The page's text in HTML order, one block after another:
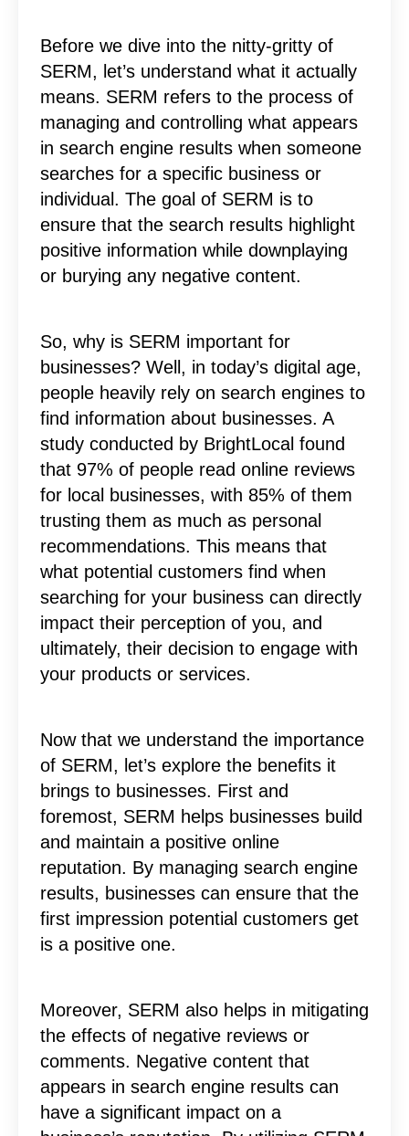
Before we dive into the nitty-gritty of
SERM, let’s understand what it actually
means. SERM refers to the process of
managing and controlling what appears
in search engine results when someone
searches for a specific business or
individual. The goal of SERM is to
ensure that the search results highlight
positive information while downplaying
or burying any negative content.
So, why is SERM important for
businesses? Well, in today’s digital age,
people heavily rely on search engines to
find information about businesses. A
study conducted by BrightLocal found
that 97% of people read online reviews
for local businesses, with 85% of them
trusting them as much as personal
recommendations. This means that
what potential customers find when
searching for your business can directly
impact their perception of you, and
ultimately, their decision to engage with
your products or services.
Now that we understand the importance
of SERM, let’s explore the benefits it
brings to businesses. First and
foremost, SERM helps businesses build
and maintain a positive online
reputation. By managing search engine
results, businesses can ensure that the
first impression potential customers get
is a positive one.
Moreover, SERM also helps in mitigating
the effects of negative reviews or
comments. Negative content that
appears in search engine results can
have a significant impact on a